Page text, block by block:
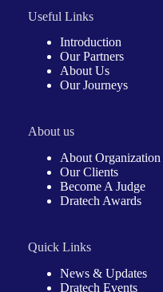
Useful Links
Introduction
Our Partners
About Us
Our Journeys
About us
About Organization
Our Clients
Become A Judge
Dratech Awards
Quick Links
News & Updates
Dratech Events